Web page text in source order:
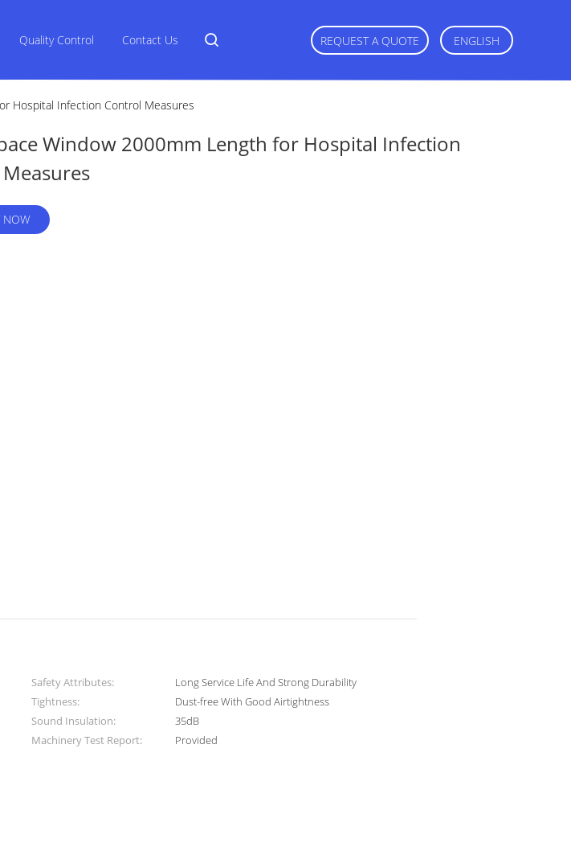
Quality Control Contact Us REQUEST A QUOTE ENGLISH
Hospital Infection Control Measures
Window 2000mm Length for Hospital Infection
NOW
Safety Attributes:
Long Service Life And Strong Durability
Tightness:
Dust-free With Good Airtightness
Sound Insulation:
35dB
Machinery Test Report:
Provided